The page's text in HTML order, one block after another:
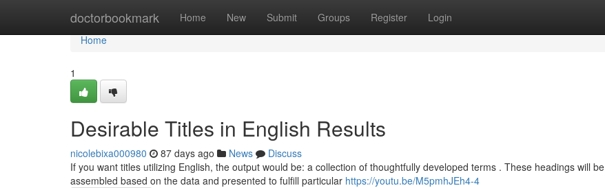
doctorbookmark Home New Submit Groups Register Login
Home
Home
1
Desirable Titles in English Results
nicolebixa000980 87 days ago News
Discuss
If you want titles utilizing English, the output would be: a collection of thoughtfully developed terms . These headings will be
assembled based on the data and presented to fulfill particular https://youtu.be/M5pmhJEh4-4